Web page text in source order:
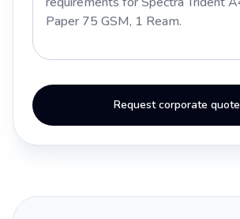
Request corporate quote